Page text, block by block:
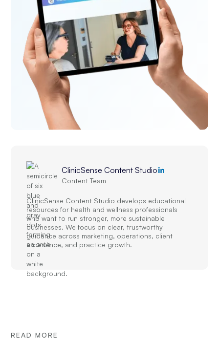
ClinicSense Content Studio
Content Team
ClinicSense Content Studio develops educational
resources for health and wellness professionals
who want to run stronger, more sustainable
businesses. We focus on clear, trustworthy
guidance across marketing, operations, client
experience, and practice growth.
READ MORE